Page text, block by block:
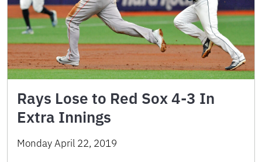
Rays Lose to Red Sox 4-3 In
Extra Innings
Monday April 22, 2019